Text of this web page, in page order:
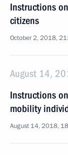
Instructions
citizens
October 2, 2018,
August 14,
Instructions
mobility
August 14, 2018,